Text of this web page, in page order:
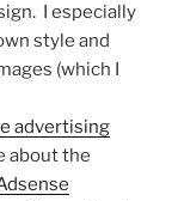
I especially
style and
(which I
advertising
about the